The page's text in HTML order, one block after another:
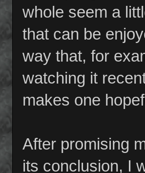
whole seem a
that can be
way that, for
watching it
makes one
After promising
its conclusion, I